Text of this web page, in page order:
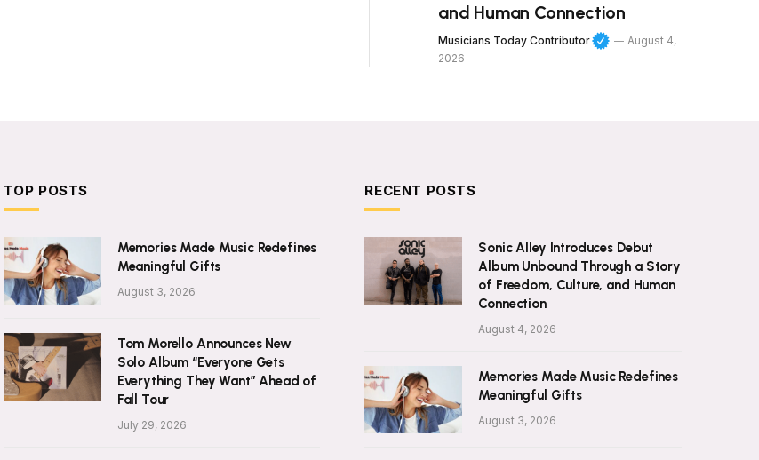
and Human Connection
Musicians Today Contributor
August 4,
2026
TOP POSTS
Memories Made Music Redefines
Meaningful Gifts
August 3, 2026
Tom Morello Announces New
Solo Album “Everyone Gets
Everything They Want” Ahead of
Fall Tour
July 29, 2026
RECENT POSTS
Sonic Alley Introduces Debut
Album Unbound Through a Story
of Freedom, Culture, and Human
Connection
August 4, 2026
Memories Made Music Redefines
Meaningful Gifts
August 3, 2026